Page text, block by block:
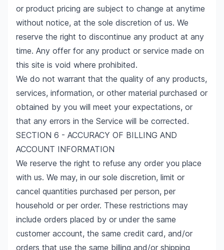
or product pricing are subject to change at anytime
without notice, at the sole discretion of us. We
reserve the right to discontinue any product at any
time. Any offer for any product or service made on
this site is void where prohibited.
We do not warrant that the quality of any products,
services, information, or other material purchased or
obtained by you will meet your expectations, or
that any errors in the Service will be corrected.
SECTION 6 - ACCURACY OF BILLING AND
ACCOUNT INFORMATION
We reserve the right to refuse any order you place
with us. We may, in our sole discretion, limit or
cancel quantities purchased per person, per
household or per order. These restrictions may
include orders placed by or under the same
customer account, the same credit card, and/or
orders that use the same billing and/or shipping